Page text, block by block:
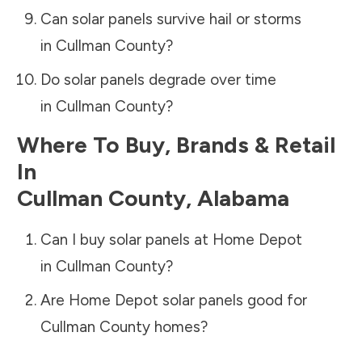
Can solar panels survive hail or storms
in Cullman County?
Do solar panels degrade over time
in Cullman County?
Where To Buy, Brands & Retail
In
Cullman County, Alabama
Can I buy solar panels at Home Depot
in Cullman County?
Are Home Depot solar panels good for
Cullman Countyhomes?